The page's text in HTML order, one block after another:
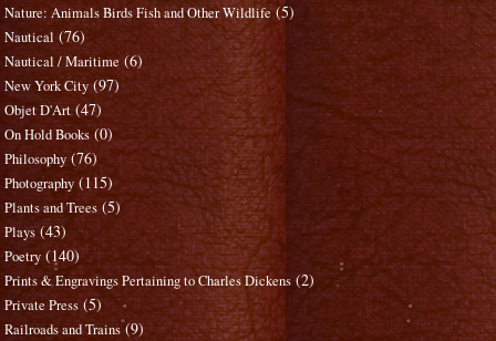
Nature: Animals Birds Fish and Other Wildlife (5)
Nautical (76)
Nautical / Maritime (6)
New York City (97)
Objet D'Art (47)
On Hold Books (0)
Philosophy (76)
Photography (115)
Plants and Trees (5)
Plays (43)
Poetry (140)
Prints & Engravings Pertaining to Charles Dickens (2)
Private Press (5)
Railroads and Trains (9)